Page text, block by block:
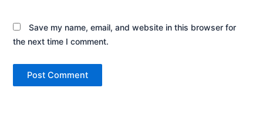
Save my name, email, and website in this browser for
the next time I comment.